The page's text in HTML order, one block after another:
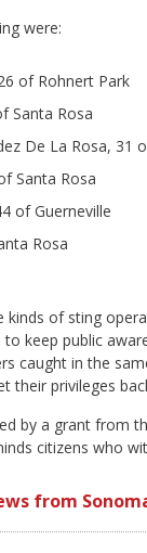
were:
of Rohnert Park
Santa Rosa
De La Rosa, 31
Santa Rosa
of Guerneville
Rosa
kinds of sting
keep public
caught in the
their privileges
by a grant from
citizens who
from